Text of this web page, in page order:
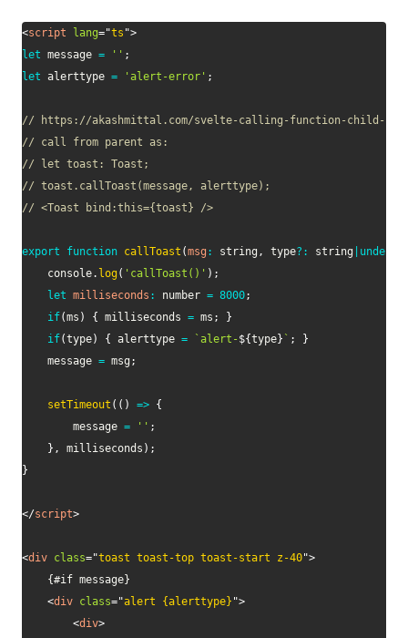
<script lang="ts ">
let message = '' ;
let alerttype = 'alert-error' ;
// https://akashmittal.com/svelte-calling-function-child-
// call from parent as:
// let toast: Toast;
// toast.callToast(message, alerttype);
// <Toast bind:this={toast} />
export function callToast (msg : string , type? : string
    console
. log ( 'callToast()' ) ;
let milliseconds : number = 8000;
if(ms ) { milliseconds = ms ;
}
if(type) { alerttype = ` alert-${type} ` ;
}
    message
= msg ;
setTimeout ( ( ) => {
        message
= '' ;
} , milliseconds ) ;
}
</script>
<div class="toast toast-top toast-start z-40">
    {#if message}
<div class="alert {alerttype} ">
<div>